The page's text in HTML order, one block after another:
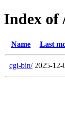
Index of
Name Last
cgi-bin/ 2025-12-